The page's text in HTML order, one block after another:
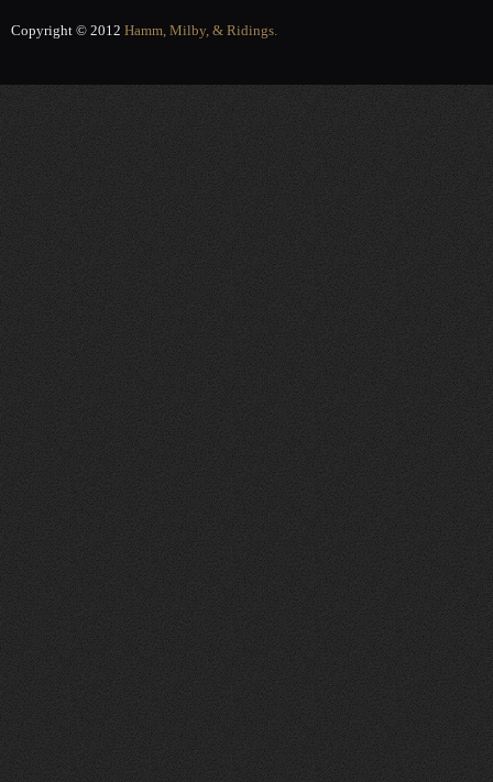
Copyright © 2012 Hamm, Milby, & Ridings.